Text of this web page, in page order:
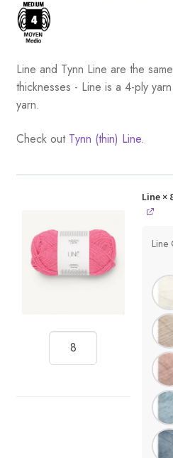
Line and Tynn Line are the
thicknesses - Line is a 4-ply
yarn.
Check out Tynn (thin) Line.
Line×
Line